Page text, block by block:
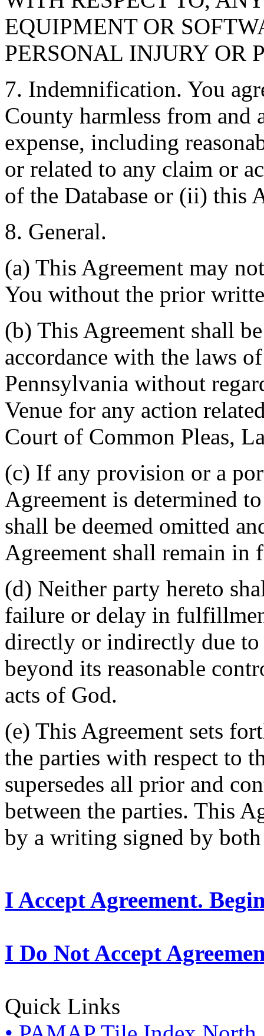
EQUIPMENT OR
PERSONAL INJURY OR
7. Indemnification. You
County harmless from and
expense, including
or related to any claim or
of the Database or (ii) this
8. General.
(a) This Agreement may
You without the prior
(b) This Agreement shall
accordance with the laws
Pennsylvania without
Venue for any action
Court of Common Pleas,
(c) If any provision or a
Agreement is determined
shall be deemed omitted
Agreement shall remain in
(d) Neither party hereto
failure or delay in
directly or indirectly due to
beyond its reasonable
acts of God.
(e) This Agreement sets
the parties with respect to
supersedes all prior and
between the parties. This
by a writing signed by
I Accept Agreement.
I Do Not Accept
Quick Links